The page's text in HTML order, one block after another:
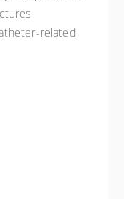
related